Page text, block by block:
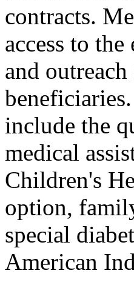
contracts.
access to
and
include the
medical
Children's
option,
special
American